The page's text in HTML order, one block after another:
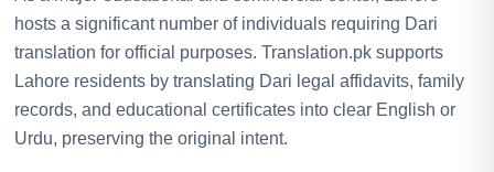
hosts a significant number of individuals requiring Dari
translation for official purposes. Translation.pk supports
Lahore residents by translating Dari legal affidavits, family
records, and educational certificates into clear English or
Urdu, preserving the original intent.